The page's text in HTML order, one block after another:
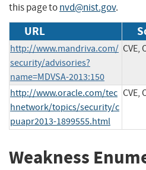
this page tonvd@nist.gov.
URL
http://www.mandriva.com/
security/advisories?
name=MDVSA-2013:150
CVE,
http://www.oracle.com/tec
hnetwork/topics/security/c
puapr2013-1899555.html
CVE,
Weakness